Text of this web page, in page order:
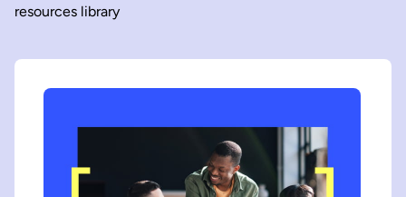
resources library